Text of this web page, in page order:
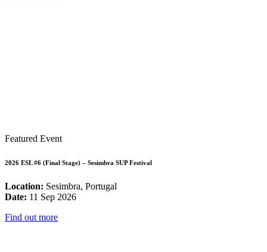
Featured Event
2026 ESL #6 (Final Stage) – Sesimbra SUP Festival
Location: Sesimbra, Portugal
Date: 11 Sep 2026
Find out more